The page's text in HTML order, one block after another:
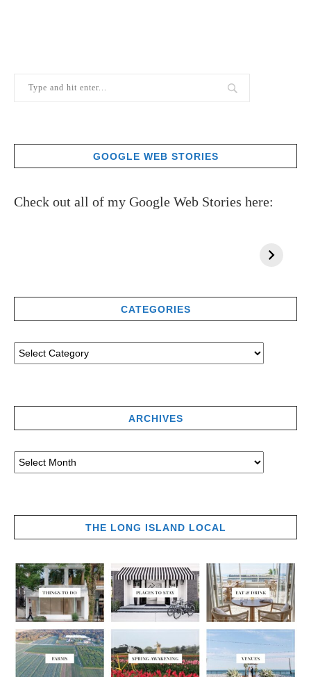
GOOGLE WEB STORIES
Check out all of my Google Web Stories here:
CATEGORIES
ARCHIVES
THE LONG ISLAND LOCAL